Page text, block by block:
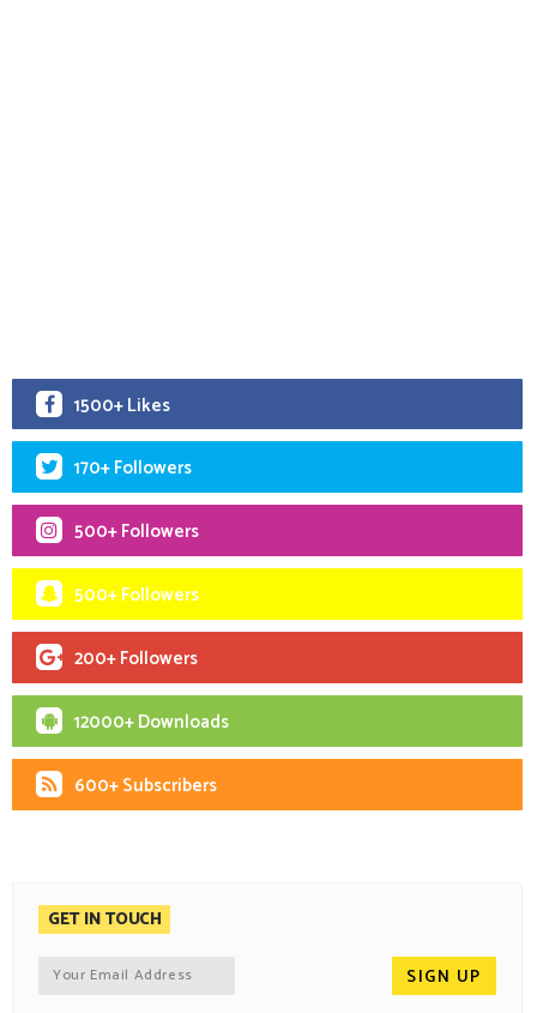
1500+ Likes
170+ Followers
500+ Followers
500+ Followers
200+ Followers
12000+ Downloads
600+ Subscribers
GET IN TOUCH